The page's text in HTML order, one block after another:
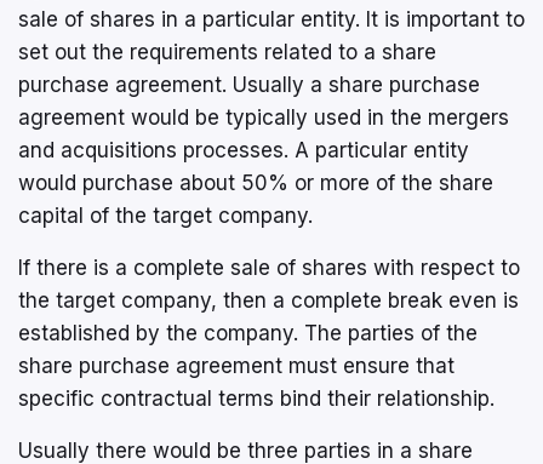
sale of shares in a particular entity. It is important to
set out the requirements related to a share
purchase agreement. Usually a share purchase
agreement would be typically used in the mergers
and acquisitions processes. A particular entity
would purchase about 50% or more of the share
capital of the target company.
If there is a complete sale of shares with respect to
the target company, then a complete break even is
established by the company. The parties of the
share purchase agreement must ensure that
specific contractual terms bind their relationship.
Usually there would be three parties in a share